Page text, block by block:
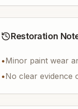
Restoration
•Minor paint wear
•No clear evidence